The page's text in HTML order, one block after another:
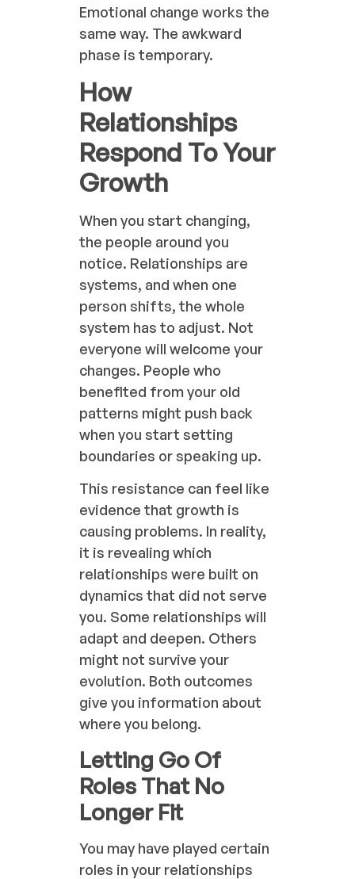
Emotional change works the
same way. The awkward
phase is temporary.
How
Relationships
Respond To Your
Growth
When you start changing,
the people around you
notice. Relationships are
systems, and when one
person shifts, the whole
system has to adjust. Not
everyone will welcome your
changes. People who
benefited from your old
patterns might push back
when you start setting
boundaries or speaking up.
This resistance can feel like
evidence that growth is
causing problems. In reality,
it is revealing which
relationships were built on
dynamics that did not serve
you. Some relationships will
adapt and deepen. Others
might not survive your
evolution. Both outcomes
give you information about
where you belong.
Letting Go Of
Roles That No
Longer Fit
You may have played certain
roles in your relationships